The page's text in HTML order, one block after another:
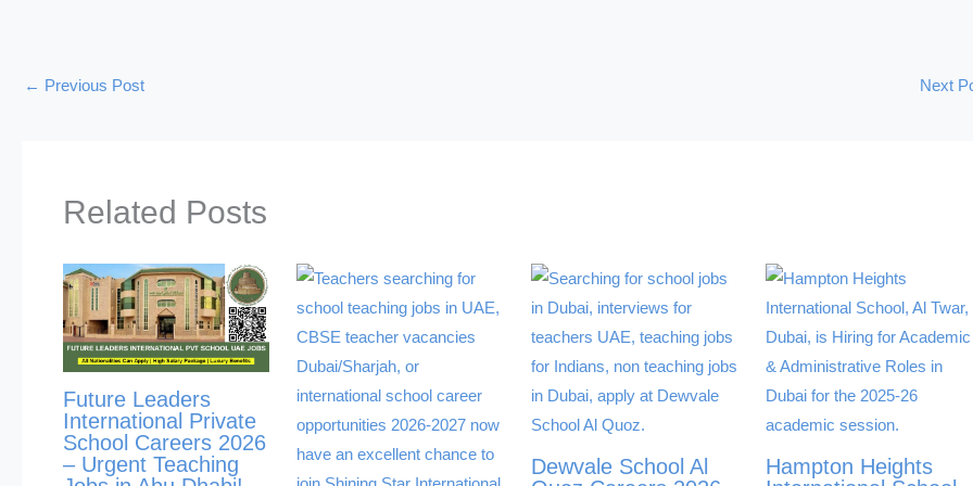
← Previous Post Next
Related Posts
Future Leaders
International Private
School Careers 2026
– Urgent Teaching
Dewvale School Al
Hampton Heights